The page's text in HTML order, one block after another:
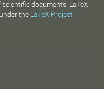
documents. LaTeX
the LaTeX Project